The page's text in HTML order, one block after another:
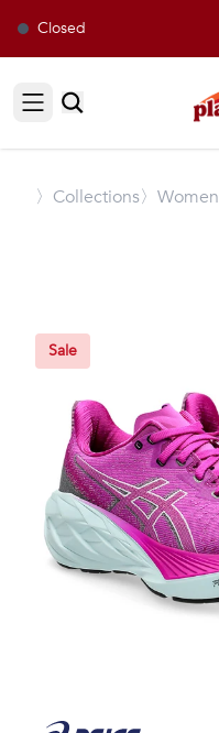
Closed
Open sidebar
〉 Collections〉Women
Sale